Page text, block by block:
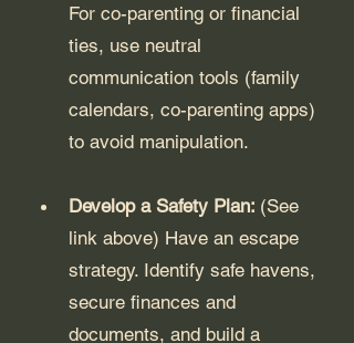
For co-parenting or financial
ties, use neutral
communication tools (family
calendars, co-parenting apps)
to avoid manipulation.
Develop a Safety Plan: (See
link above) Have an escape
strategy. Identify safe havens,
secure finances and
documents, and build a